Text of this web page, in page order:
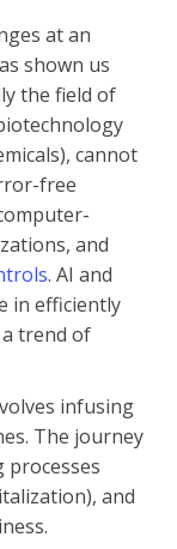
at an
shown us
the field of
cannot
free
and
. AI and
in efficiently
trend of
infusing
The journey
processes
and